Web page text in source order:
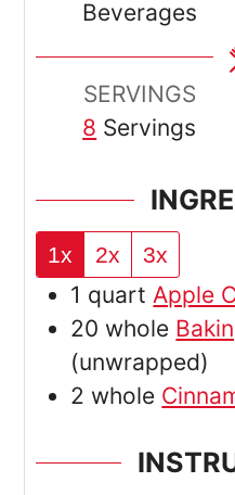
Beverages
SERVINGS
8 Servings
1x 2x 3x
1 quart Apple
20 whole
(unwrapped)
2 whole